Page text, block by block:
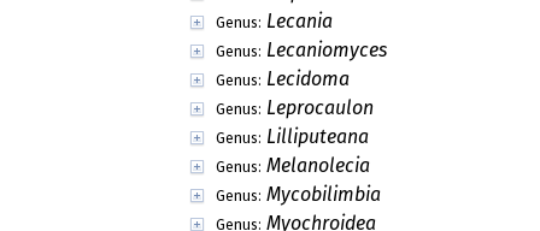
Genus: Botryolepraria
Genus: Brucea
Genus: Buelliastrum
Genus: Corticifraga
Genus: Corticiruptor
Genus: Dimerospora
Genus: Diphratora
Genus: Ditylis